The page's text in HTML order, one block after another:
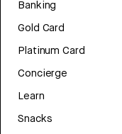
Banking
Gold Card
Platinum Card
Concierge
Learn
Snacks